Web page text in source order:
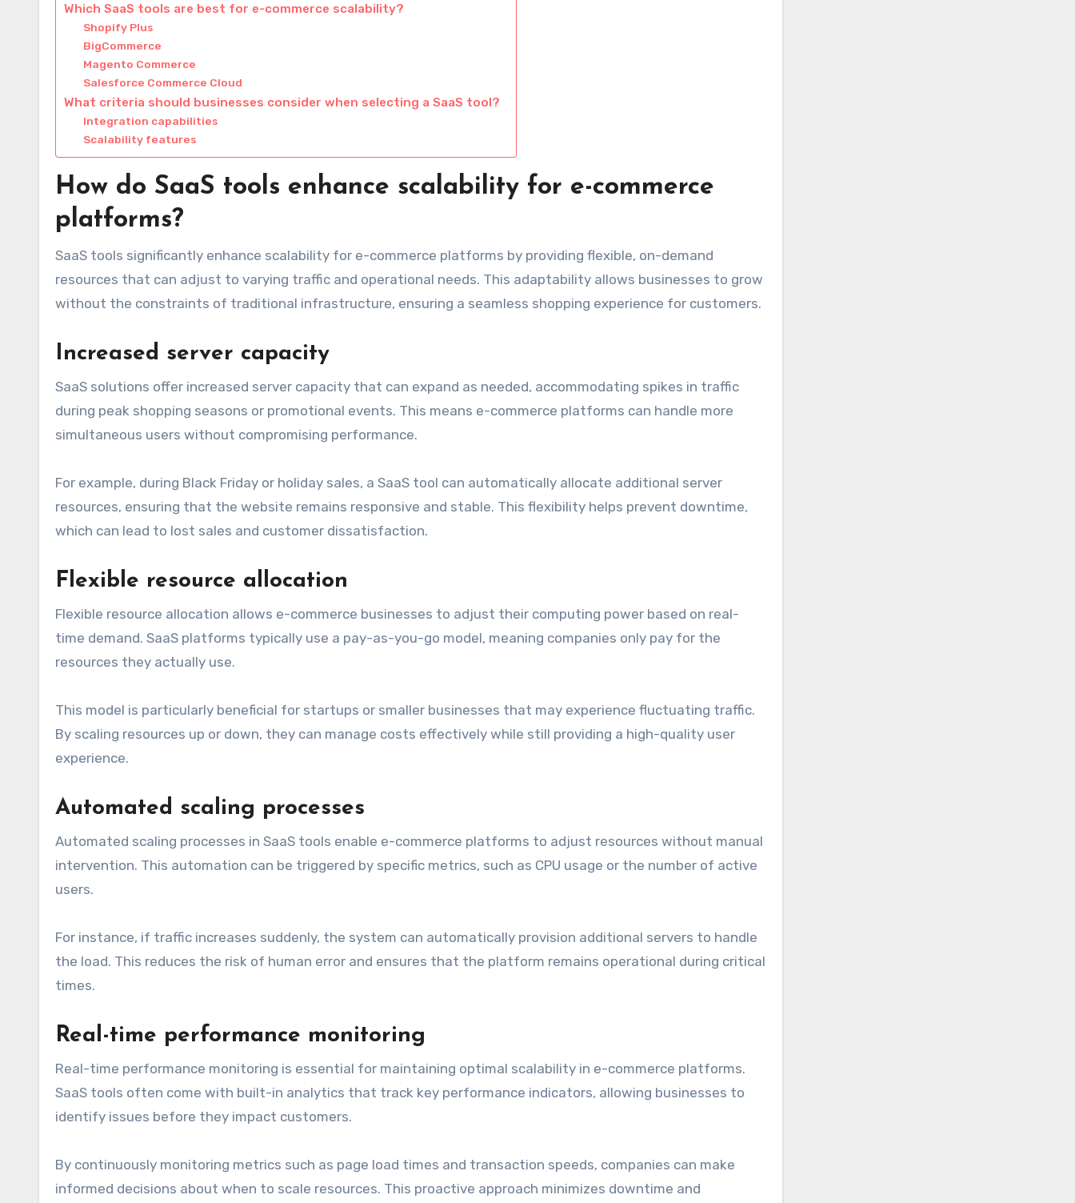
Which SaaS tools are best for e-commerce scalability?
Shopify Plus
BigCommerce
Magento Commerce
Salesforce Commerce Cloud
What criteria should businesses consider when selecting a SaaS tool?
Integration capabilities
Scalability features
How do SaaS tools enhance scalability for e-commerce
platforms?
SaaS tools significantly enhance scalability for e-commerce platforms by providing flexible, on-demand
resources that can adjust to varying traffic and operational needs. This adaptability allows businesses to grow
without the constraints of traditional infrastructure, ensuring a seamless shopping experience for customers.
Increased server capacity
SaaS solutions offer increased server capacity that can expand as needed, accommodating spikes in traffic
during peak shopping seasons or promotional events. This means e-commerce platforms can handle more
simultaneous users without compromising performance.
For example, during Black Friday or holiday sales, a SaaS tool can automatically allocate additional server
resources, ensuring that the website remains responsive and stable. This flexibility helps prevent downtime,
which can lead to lost sales and customer dissatisfaction.
Flexible resource allocation
Flexible resource allocation allows e-commerce businesses to adjust their computing power based on real-
time demand. SaaS platforms typically use a pay-as-you-go model, meaning companies only pay for the
resources they actually use.
This model is particularly beneficial for startups or smaller businesses that may experience fluctuating traffic.
By scaling resources up or down, they can manage costs effectively while still providing a high-quality user
experience.
Automated scaling processes
Automated scaling processes in SaaS tools enable e-commerce platforms to adjust resources without manual
intervention. This automation can be triggered by specific metrics, such as CPU usage or the number of active
users.
For instance, if traffic increases suddenly, the system can automatically provision additional servers to handle
the load. This reduces the risk of human error and ensures that the platform remains operational during critical
times.
Real-time performance monitoring
Real-time performance monitoring is essential for maintaining optimal scalability in e-commerce platforms.
SaaS tools often come with built-in analytics that track key performance indicators, allowing businesses to
identify issues before they impact customers.
By continuously monitoring metrics such as page load times and transaction speeds, companies can make
informed decisions about when to scale resources. This proactive approach minimizes downtime and